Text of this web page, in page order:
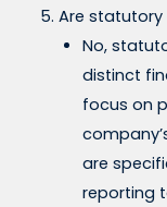
Are
No,
distinct
focus on
are
reporting